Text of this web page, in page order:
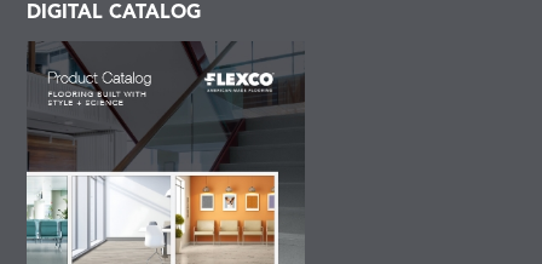
c
e
b
k
n
d
I
n
s
t
a
g
r
m
DIGITAL CATALOG